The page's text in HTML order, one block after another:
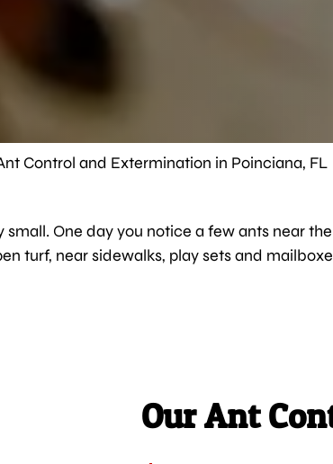
Control and Extermination in Poinciana, FL
One day you notice a few ants near
turf, near sidewalks, play sets and
Our Ant